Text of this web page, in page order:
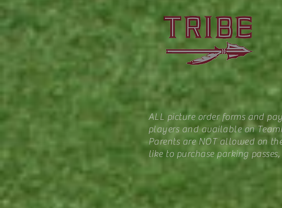
ALL picture order forms and
players and available on
Parents are NOT allowed on
like to purchase parking